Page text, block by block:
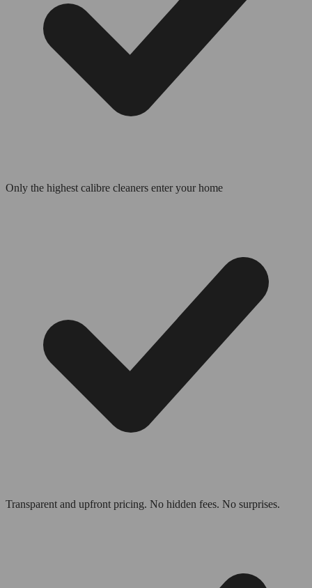
Only the highest calibre cleaners enter your home
Transparent and upfront pricing. No hidden fees. No surprises.